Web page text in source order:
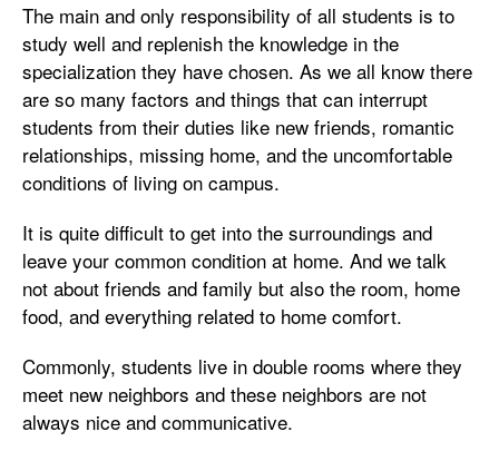
The main and only responsibility of all students is to
study well and replenish the knowledge in the
specialization they have chosen. As we all know there
are so many factors and things that can interrupt
students from their duties like new friends, romantic
relationships, missing home, and the uncomfortable
conditions of living on campus.
It is quite difficult to get into the surroundings and
leave your common condition at home. And we talk
not about friends and family but also the room, home
food, and everything related to home comfort.
Commonly, students live in double rooms where they
meet new neighbors and these neighbors are not
always nice and communicative.